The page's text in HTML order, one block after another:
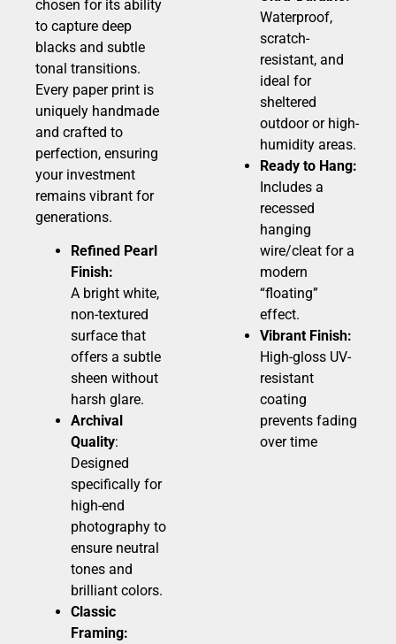
chosen for its ability
to capture deep
blacks and subtle
tonal transitions.
Every paper print is
uniquely handmade
and crafted to
perfection, ensuring
your investment
remains vibrant for
generations.
Refined Pearl
Finish:
A bright white,
non-textured
surface that
offers a subtle
sheen without
harsh glare.
Archival
Quality:
Designed
specifically for
high-end
photography to
ensure neutral
tones and
brilliant colors.
Classic
Framing:
Waterproof,
scratch-
resistant, and
ideal for
sheltered
outdoor or high-
humidity areas.
Ready to Hang:
Includes a
recessed
hanging
wire/cleat for a
modern
“floating”
effect.
Vibrant Finish:
High-gloss UV-
resistant
coating
prevents fading
over time